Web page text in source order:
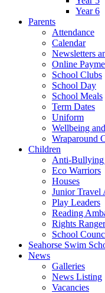
Year 6
Parents
Attendance
Calendar
Newsletters
Online
School Clubs
School Day
School Meals
Term Dates
Uniform
Wellbeing
Wraparound
Children
Anti-Bullying
Eco Warriors
Houses
Junior Travel
Play Leaders
Reading
Rights
School
Seahorse Swim
News
Galleries
News Listing
Vacancies